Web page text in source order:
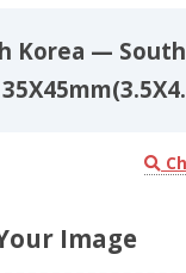
Korea —
Image